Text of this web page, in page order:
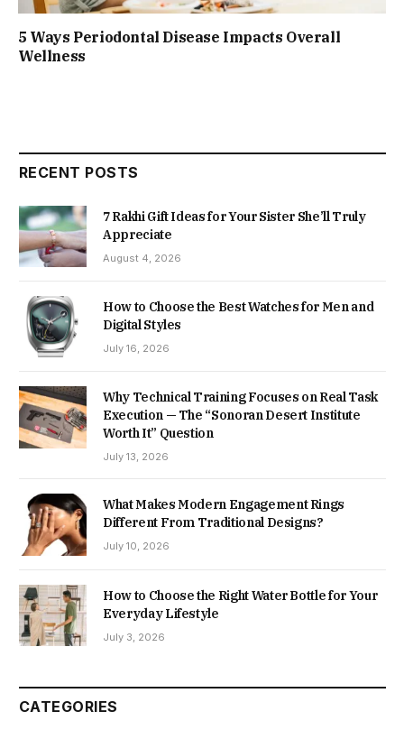
5 Ways Periodontal Disease Impacts Overall
Wellness
RECENT POSTS
7 Rakhi Gift Ideas for Your Sister She’ll Truly
Appreciate
August 4, 2026
How to Choose the Best Watches for Men and
Digital Styles
July 16, 2026
Why Technical Training Focuses on Real Task
Execution — The “Sonoran Desert Institute
Worth It” Question
July 13, 2026
What Makes Modern Engagement Rings
Different From Traditional Designs?
July 10, 2026
How to Choose the Right Water Bottle for Your
Everyday Lifestyle
July 3, 2026
CATEGORIES